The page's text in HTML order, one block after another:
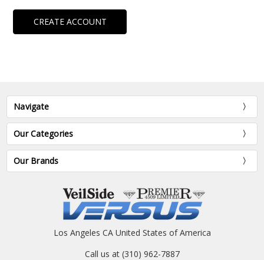
CREATE ACCOUNT
Navigate
Our Categories
Our Brands
Los Angeles CA United States of America
Call us at (310) 962-7887